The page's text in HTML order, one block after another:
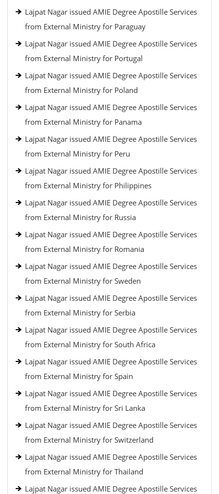
Lajpat Nagar issued AMIE Degree Apostille Services
from External Ministry for Paraguay
Lajpat Nagar issued AMIE Degree Apostille Services
from External Ministry for Portugal
Lajpat Nagar issued AMIE Degree Apostille Services
from External Ministry for Poland
Lajpat Nagar issued AMIE Degree Apostille Services
from External Ministry for Panama
Lajpat Nagar issued AMIE Degree Apostille Services
from External Ministry for Peru
Lajpat Nagar issued AMIE Degree Apostille Services
from External Ministry for Philippines
Lajpat Nagar issued AMIE Degree Apostille Services
from External Ministry for Russia
Lajpat Nagar issued AMIE Degree Apostille Services
from External Ministry for Romania
Lajpat Nagar issued AMIE Degree Apostille Services
from External Ministry for Sweden
Lajpat Nagar issued AMIE Degree Apostille Services
from External Ministry for Serbia
Lajpat Nagar issued AMIE Degree Apostille Services
from External Ministry for South Africa
Lajpat Nagar issued AMIE Degree Apostille Services
from External Ministry for Spain
Lajpat Nagar issued AMIE Degree Apostille Services
from External Ministry for Sri Lanka
Lajpat Nagar issued AMIE Degree Apostille Services
from External Ministry for Switzerland
Lajpat Nagar issued AMIE Degree Apostille Services
from External Ministry for Thailand
Lajpat Nagar issued AMIE Degree Apostille Services